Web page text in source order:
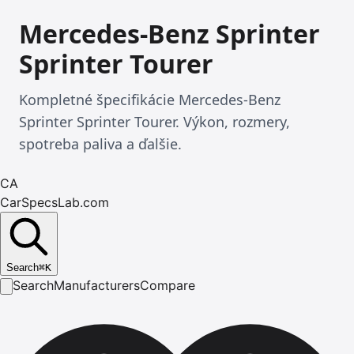
Mercedes-Benz Sprinter
Sprinter Tourer
Kompletné špecifikácie Mercedes-Benz
Sprinter Sprinter Tourer. Výkon, rozmery,
spotreba paliva a ďalšie.
CA
CarSpecsLab.com
Search⌘K
SearchManufacturersCompare